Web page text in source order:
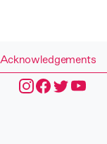
Acknowledgements